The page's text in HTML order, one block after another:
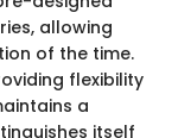
allowing
of the time.
flexibility
a
itself